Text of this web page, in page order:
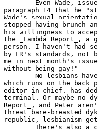
paragraph 14 that he
Wade's sexual
stopped having
his willingness to
the _Lambda Report_, a
person. I haven't had
by LR's standards, not
me in next month's
without being gay!"
which runs on the back
editor-in-chief, has
terminal. Or maybe no
Report_, and Peter
threat bare-breasted
republic, lesbianism